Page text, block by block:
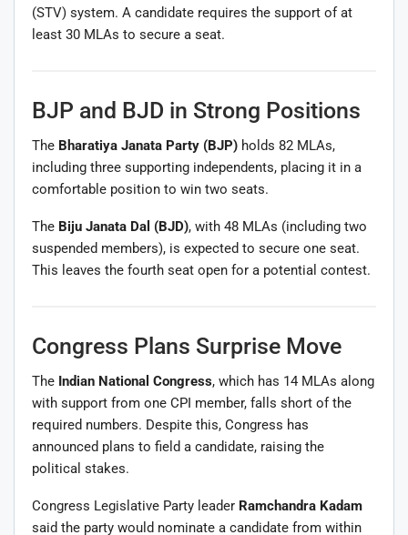
(STV) system. A candidate requires the support of at
least 30 MLAs to secure a seat.
BJP and BJD in Strong Positions
The Bharatiya Janata Party (BJP) holds 82 MLAs,
including three supporting independents, placing it in a
comfortable position to win two seats.
The Biju Janata Dal (BJD), with 48 MLAs (including two
suspended members), is expected to secure one seat.
This leaves the fourth seat open for a potential contest.
Congress Plans Surprise Move
The Indian National Congress, which has 14 MLAs along
with support from one CPI member, falls short of the
required numbers. Despite this, Congress has
announced plans to field a candidate, raising the
political stakes.
Congress Legislative Party leader Ramchandra Kadam
said the party would nominate a candidate from within